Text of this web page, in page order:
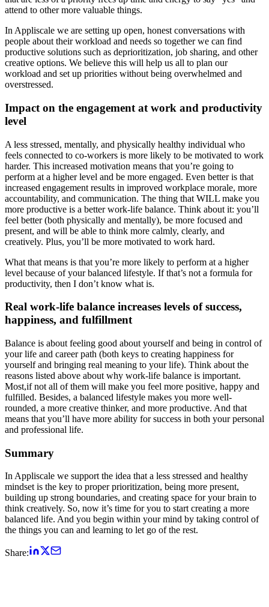
attend to other more valuable things.
In Appliscale we are setting up open, honest conversations with
people about their workload and needs so together we can find
productive solutions such as deprioritization, job sharing, and other
creative options. We believe this will help us all to plan our
workload and set up priorities without being overwhelmed and
overstressed.
Impact on the engagement at work and productivity
level
A less stressed, mentally, and physically healthy individual who
feels connected to co-workers is more likely to be motivated to work
harder. This increased motivation means that you’re going to
perform at a higher level and be more engaged. Even better is that
increased engagement results in improved workplace morale, more
accountability, and communication. The thing that WILL make you
more productive is a better work-life balance. Think about it: you’ll
feel better (both physically and mentally), be more focused and
present, and will be able to think more calmly, clearly, and
creatively. Plus, you’ll be more motivated to work hard.
What that means is that you’re more likely to perform at a higher
level because of your balanced lifestyle. If that’s not a formula for
productivity, then I don’t know what is.
Real work-life balance increases levels of success,
happiness, and fulfillment
Balance is about feeling good about yourself and being in control of
your life and career path (both keys to creating happiness for
yourself and bringing real meaning to your life). Think about the
reasons listed above about why work-life balance is important.
Most,if not all of them will make you feel more positive, happy and
fulfilled. Besides, a balanced lifestyle makes you more well-
rounded, a more creative thinker, and more productive. And that
means that you’ll have more ability for success in both your personal
and professional life.
Summary
In Appliscale we support the idea that a less stressed and healthy
mindset is the key to proper prioritization, being more present,
building up strong boundaries, and creating space for your brain to
think creatively. So, now it’s time for you to start creating a more
balanced life. And you begin within your mind by taking control of
the things you can and learning to let go of the rest.
Share: